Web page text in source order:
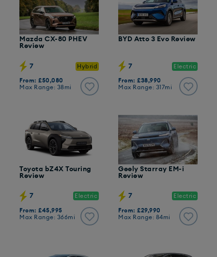
Mazda CX-80 PHEV
Review
7 Hybrid
From: £50,080
Max Range: 38mi
BYD Atto 3 Evo Review
7 Electric
From: £38,990
Max Range: 317mi
Toyota bZ4X Touring
Review
7 Electric
From: £45,995
Max Range: 366mi
Geely Starray EM-i
Review
7 Electric
From: £29,990
Max Range: 84mi